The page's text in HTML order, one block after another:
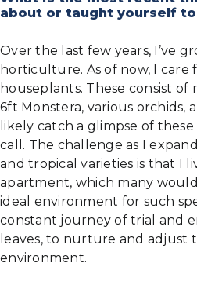
about or taught yourself to
Over the last few years, I’ve
horticulture. As of now, I care
houseplants. These consist of
6ft Monstera, various orchids,
likely catch a glimpse of
call. The challenge as I
and tropical varieties is that I
apartment, which many
ideal environment for such
constant journey of trial and
leaves, to nurture and adjust
environment.